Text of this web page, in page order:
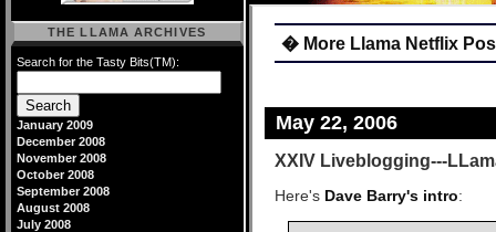
� More Llama Netflix
May 22, 2006
XXIV Liveblogging---
Here's Dave Barry's intro:
THE LLAMA ARCHIVES
Search for the Tasty Bits(TM):
January 2009
December 2008
November 2008
October 2008
September 2008
August 2008
July 2008